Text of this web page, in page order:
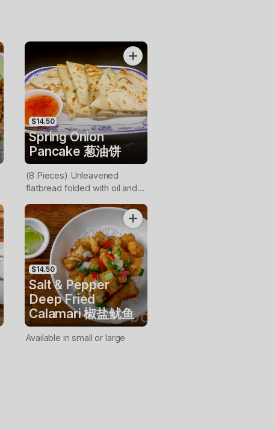
$14.50
Spring Onion
Pancake 葱油饼
(8 Pieces) Unleavened
flatbread folded with oil and
$14.50
Salt & Pepper
Deep Fried
Calamari 椒盐鱿鱼
Available in small or large